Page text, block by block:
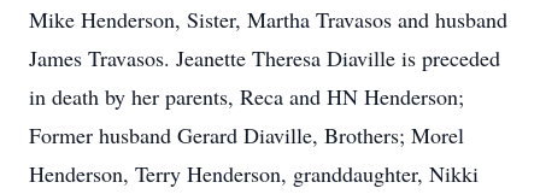
Mike Henderson, Sister, Martha Travasos and husband
James Travasos. Jeanette Theresa Diaville is preceded
in death by her parents, Reca and HN Henderson;
Former husband Gerard Diaville, Brothers; Morel
Henderson, Terry Henderson, granddaughter, Nikki